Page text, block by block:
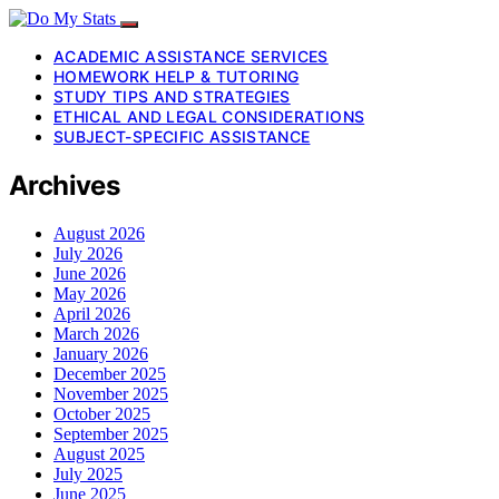
ACADEMIC ASSISTANCE SERVICES
HOMEWORK HELP & TUTORING
STUDY TIPS AND STRATEGIES
ETHICAL AND LEGAL CONSIDERATIONS
SUBJECT-SPECIFIC ASSISTANCE
Archives
August 2026
July 2026
June 2026
May 2026
April 2026
March 2026
January 2026
December 2025
November 2025
October 2025
September 2025
August 2025
July 2025
June 2025